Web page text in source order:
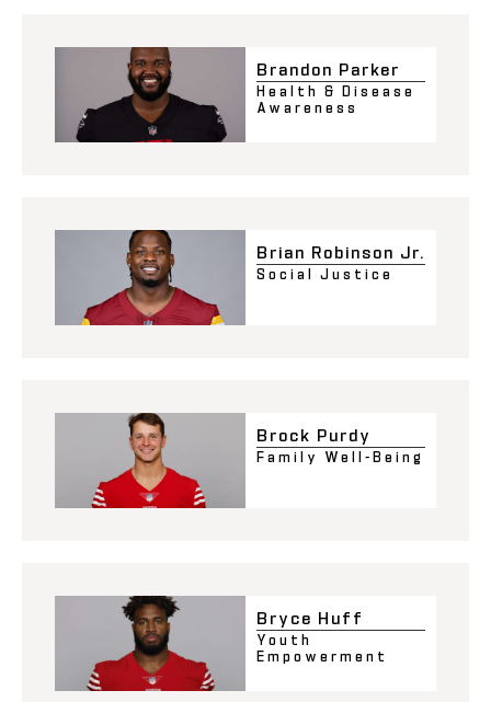
Brandon Parker
Health & Disease
Awareness
Brian Robinson Jr.
Social Justice
Brock Purdy
Family Well-Being
Bryce Huff
Youth
Empowerment